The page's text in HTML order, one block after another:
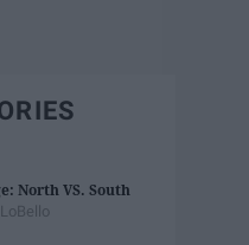
North VS. South